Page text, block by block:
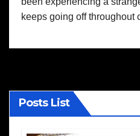
keeps going off throughout
Posts List